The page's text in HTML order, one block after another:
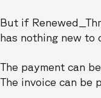
But if
has nothing new to
The payment can
The invoice can be